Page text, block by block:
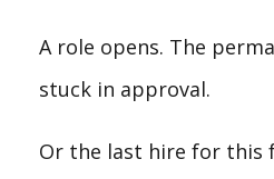
A role opens. The
stuck in approval.
Or the last hire for this